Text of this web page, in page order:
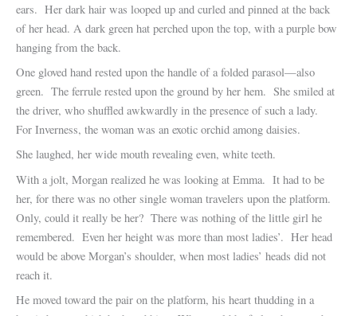
ears. Her dark hair was looped up and curled and pinned at the back
of her head. A dark green hat perched upon the top, with a purple bow
hanging from the back.
One gloved hand rested upon the handle of a folded parasol—also
green. The ferrule rested upon the ground by her hem. She smiled at
the driver, who shuffled awkwardly in the presence of such a lady.
For Inverness, the woman was an exotic orchid among daisies.
She laughed, her wide mouth revealing even, white teeth.
With a jolt, Morgan realized he was looking at Emma. It had to be
her, for there was no other single woman travelers upon the platform.
Only, could it really be her? There was nothing of the little girl he
remembered. Even her height was more than most ladies’. Her head
would be above Morgan’s shoulder, when most ladies’ heads did not
reach it.
He moved toward the pair on the platform, his heart thudding in a